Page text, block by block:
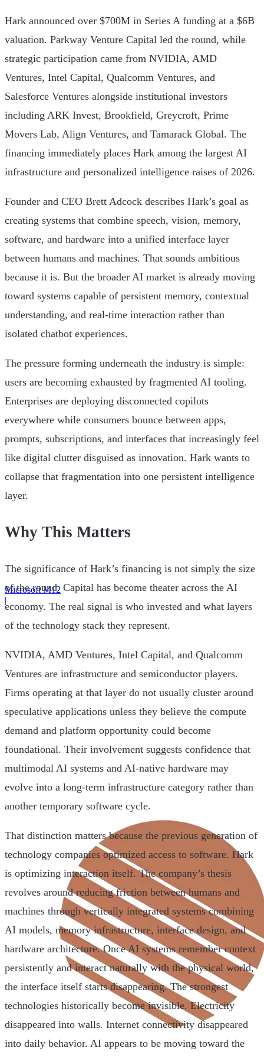
Microsoft M12
|
Hark announced over $700M in Series A funding at a $6B
valuation. Parkway Venture Capital led the round, while
strategic participation came from NVIDIA, AMD
Ventures, Intel Capital, Qualcomm Ventures, and
Salesforce Ventures alongside institutional investors
including ARK Invest, Brookfield, Greycroft, Prime
Movers Lab, Align Ventures, and Tamarack Global. The
financing immediately places Hark among the largest AI
infrastructure and personalized intelligence raises of 2026.
Founder and CEO Brett Adcock describes Hark’s goal as
creating systems that combine speech, vision, memory,
software, and hardware into a unified interface layer
between humans and machines. That sounds ambitious
because it is. But the broader AI market is already moving
toward systems capable of persistent memory, contextual
understanding, and real-time interaction rather than
isolated chatbot experiences.
The pressure forming underneath the industry is simple:
users are becoming exhausted by fragmented AI tooling.
Enterprises are deploying disconnected copilots
everywhere while consumers bounce between apps,
prompts, subscriptions, and interfaces that increasingly feel
like digital clutter disguised as innovation. Hark wants to
collapse that fragmentation into one persistent intelligence
layer.
Why This Matters
The significance of Hark’s financing is not simply the size
of the round. Capital has become theater across the AI
economy. The real signal is who invested and what layers
of the technology stack they represent.
NVIDIA, AMD Ventures, Intel Capital, and Qualcomm
Ventures are infrastructure and semiconductor players.
Firms operating at that layer do not usually cluster around
speculative applications unless they believe the compute
demand and platform opportunity could become
foundational. Their involvement suggests confidence that
multimodal AI systems and AI-native hardware may
evolve into a long-term infrastructure category rather than
another temporary software cycle.
That distinction matters because the previous generation of
technology companies optimized access to software. Hark
is optimizing interaction itself. The company’s thesis
revolves around reducing friction between humans and
machines through vertically integrated systems combining
AI models, memory infrastructure, interface design, and
hardware architecture. Once AI systems remember context
persistently and interact naturally with the physical world,
the interface itself starts disappearing. The strongest
technologies historically become invisible. Electricity
disappeared into walls. Internet connectivity disappeared
into daily behavior. AI appears to be moving toward the